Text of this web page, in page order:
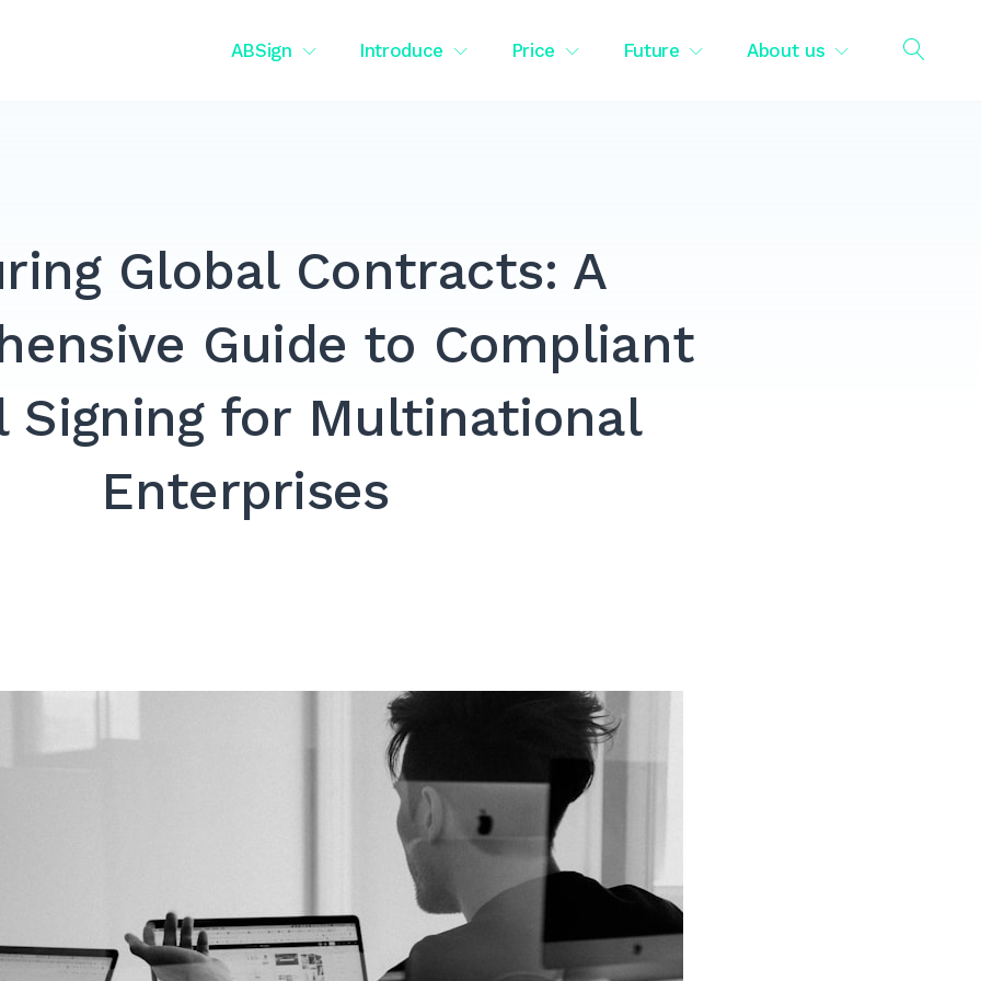
ABSign Introduce Price Future About us
Global Contracts: A
Guide to Compliant
Signing for Multinational
Enterprises